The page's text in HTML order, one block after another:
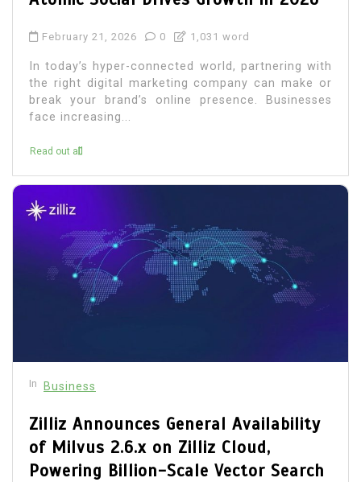
February 21, 2026 0 1,031 word
In today’s hyper-connected world, partnering with
the right digital marketing company can make or
break your brand’s online presence. Businesses
face increasing...
Read out all
In Business
Zilliz Announces General Availability
of Milvus 2.6.x on Zilliz Cloud,
Powering Billion-Scale Vector Search